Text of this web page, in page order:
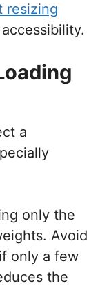
resizing
a
only the
Avoid
only a few
the